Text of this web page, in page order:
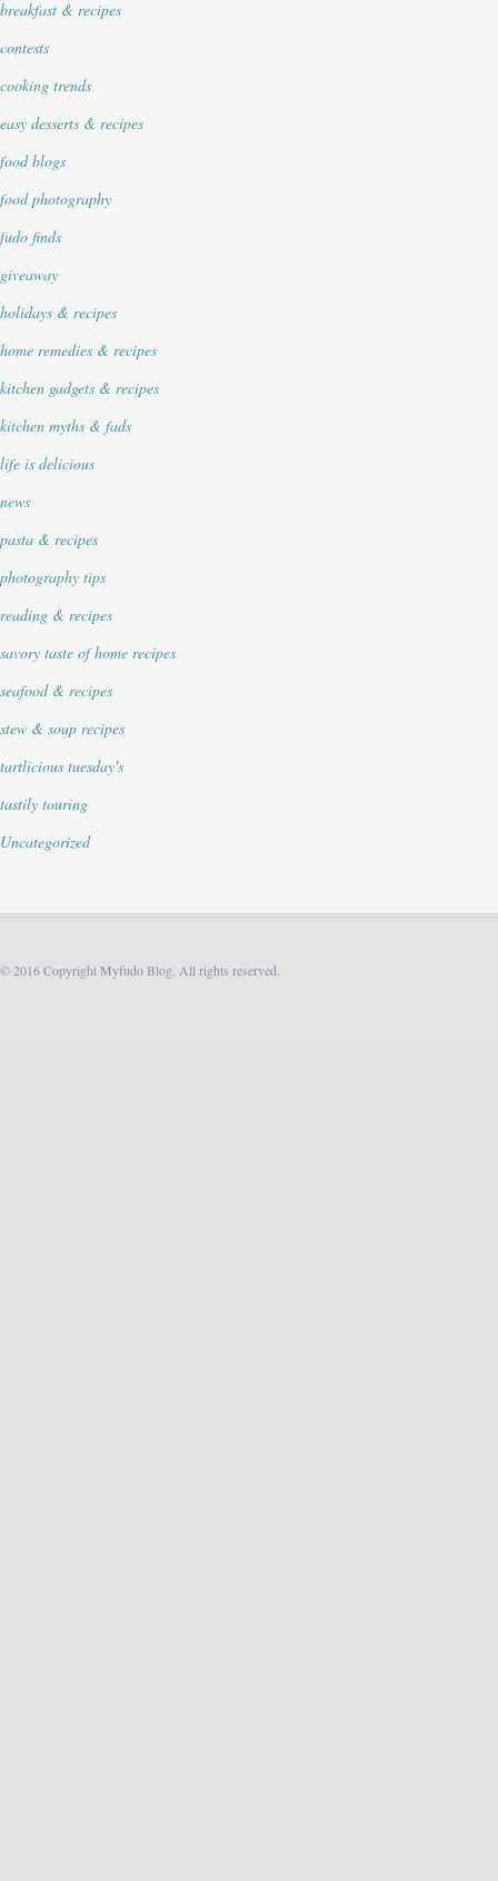
breakfast & recipes
contests
cooking trends
easy desserts & recipes
food blogs
food photography
fudo finds
giveaway
holidays & recipes
home remedies & recipes
kitchen gadgets & recipes
kitchen myths & fads
life is delicious
news
pasta & recipes
photography tips
reading & recipes
savory taste of home recipes
seafood & recipes
stew & soup recipes
tartlicious tuesday's
tastily touring
Uncategorized
© 2016 Copyright Myfudo Blog. All rights reserved.